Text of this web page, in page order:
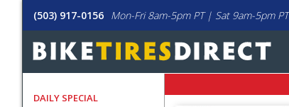
(503) 917-0156 Mon-Fri 8am-5pm PT | Sat 9am-5pm PT
DAILY SPECIAL